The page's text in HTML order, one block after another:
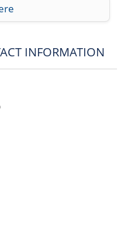
INFORMATION